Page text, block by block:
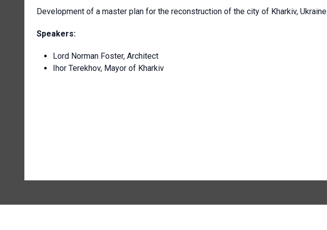
Development of a master plan for the reconstruction of the city of Kharkiv, Ukraine
Speakers:
Lord Norman Foster, Architect
Ihor Terekhov, Mayor of Kharkiv